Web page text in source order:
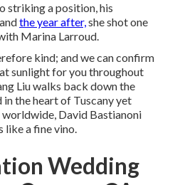
striking a position, his
the year after,she shot one
Marina Larroud.
kind; and we can confirm
sunlight for you throughout
Liu walks back down the
in the heart of Tuscany yet
David Bastianoni
like a fine vino.
Wedding